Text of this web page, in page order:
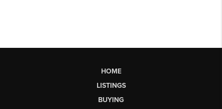
HOME
LISTINGS
BUYING